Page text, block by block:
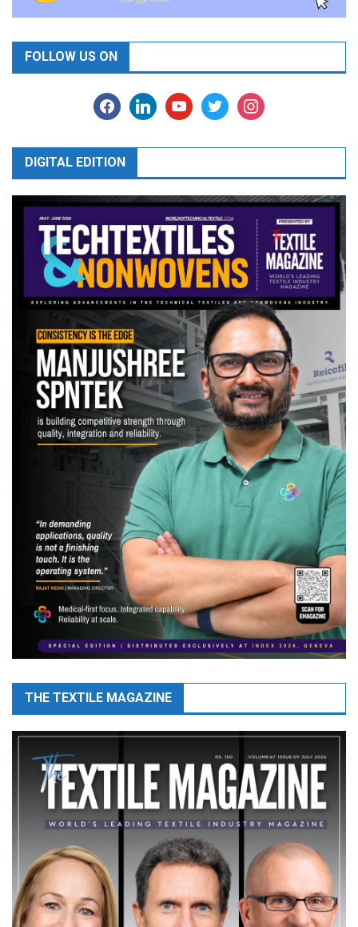
FOLLOW US ON
facebooklinkedinyoutubetwitter instagram
DIGITAL EDITION
THE TEXTILE MAGAZINE